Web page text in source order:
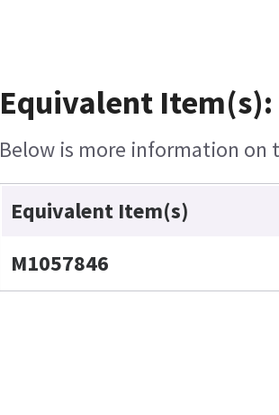
Equivalent Item(s):
Below is more information on
Equivalent Item(s)
M1057846